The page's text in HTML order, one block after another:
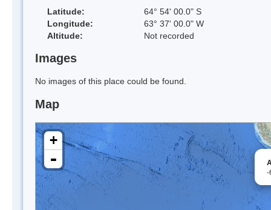
Latitude:
64° 54' 00.0" S
Longitude:
63° 37' 00.0" W
Altitude:
Not recorded
Images
No images of this place could be found.
Map
-
+
-